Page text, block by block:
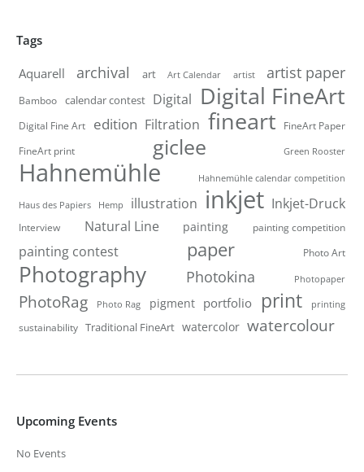
Tags
Aquarell archival art Art Calendar artist artist paper
Bamboo calendar contest Digital Digital FineArt
Digital Fine Art edition Filtration fineart
FineArt Paper
FineArt print
giclee Green Rooster
Hahnemühle Hahnemühle calendar competition
Haus des Papiers Hemp illustration inkjet Inkjet-Druck
Interview Natural Line painting painting competition
painting contest paper Photo Art
Photography Photokina Photopaper
PhotoRag Photo Rag pigment portfolio print printing
sustainability Traditional FineArt watercolor watercolour
Upcoming Events
No Events